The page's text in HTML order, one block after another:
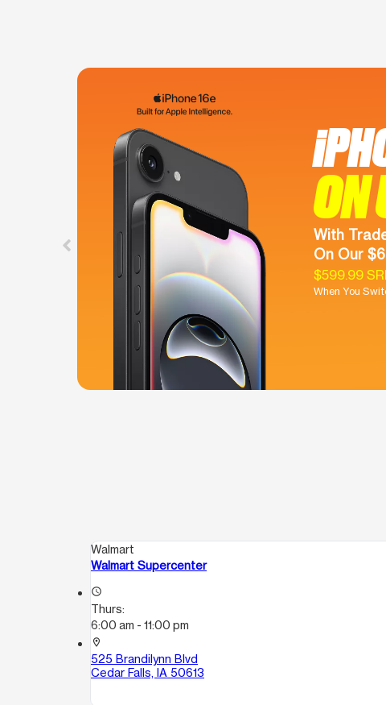
ON
With
On Our
$599.99
When You
Walmart
Walmart Supercenter
access_time
Thurs:
6:00 am - 11:00 pm
location_on
525 Brandilynn Blvd
Cedar Falls, IA 50613